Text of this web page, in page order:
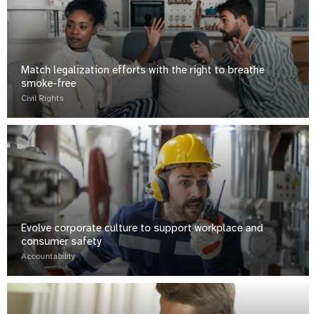
Match legalization efforts with the right to breathe
smoke-free
Civil Rights
Evolve corporate culture to support workplace and
consumer safety
Accountability